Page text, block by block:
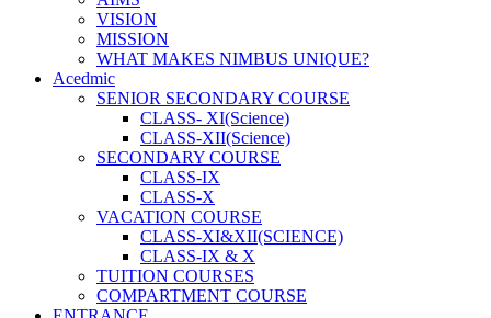
VISION
MISSION
WHAT MAKES NIMBUS UNIQUE?
Acedmic
SENIOR SECONDARY COURSE
CLASS- XI(Science)
CLASS-XII(Science)
SECONDARY COURSE
CLASS-IX
CLASS-X
VACATION COURSE
CLASS-XI&XII(SCIENCE)
CLASS-IX & X
TUITION COURSES
COMPARTMENT COURSE